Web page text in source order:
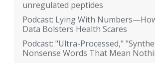
unregulated peptides
Podcast: Lying With
Data Bolsters Health Scares
Podcast: "Ultra-Processed,"
Nonsense Words That Mean